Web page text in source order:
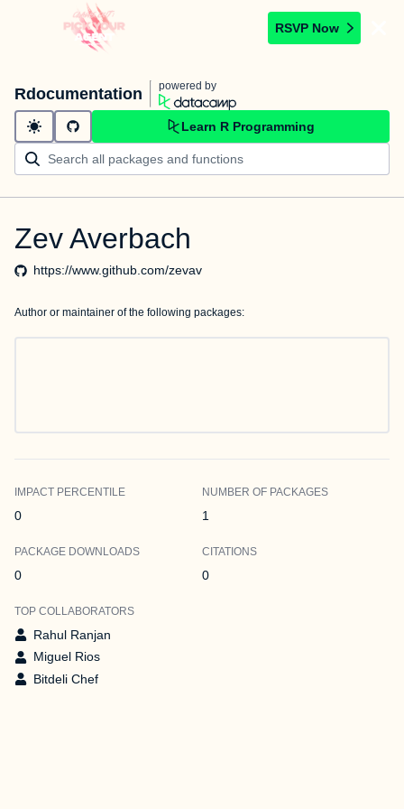
RSVP Now
Rdocumentation powered by
Learn R Programming
Zev Averbach
https://www.github.com/zevav
Author or maintainer of the following packages:
IMPACT PERCENTILE
0
NUMBER OF PACKAGES
1
PACKAGE DOWNLOADS
0
CITATIONS
0
TOP COLLABORATORS
Rahul Ranjan
Miguel Rios
Bitdeli Chef